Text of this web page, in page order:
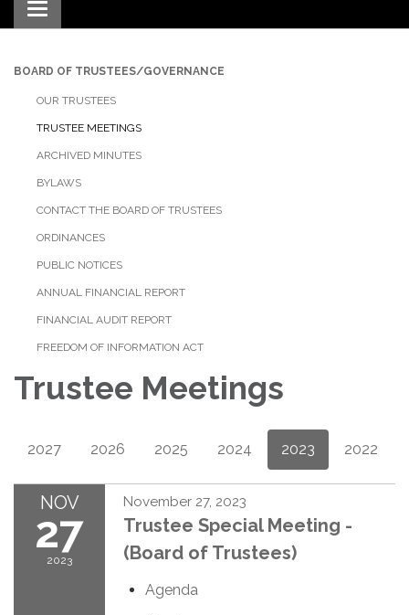
Toggle navigation
BOARD OF TRUSTEES/GOVERNANCE
OUR TRUSTEES
TRUSTEE MEETINGS
ARCHIVED MINUTES
BYLAWS
CONTACT THE BOARD OF TRUSTEES
ORDINANCES
PUBLIC NOTICES
ANNUAL FINANCIAL REPORT
FINANCIAL AUDIT REPORT
FREEDOM OF INFORMATION ACT
Trustee Meetings
2027 2026 2025 2024 2023 2022
NOV
27
2023
November 27, 2023
Trustee Special Meeting -
(Board of Trustees)
Agenda